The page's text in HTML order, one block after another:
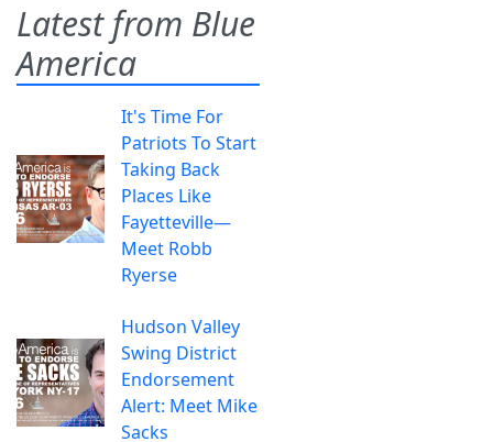
Latest from Blue
America
It's Time For
Patriots To Start
Taking Back
Places Like
Fayetteville—
Meet Robb
Ryerse
Hudson Valley
Swing District
Endorsement
Alert: Meet Mike
Sacks